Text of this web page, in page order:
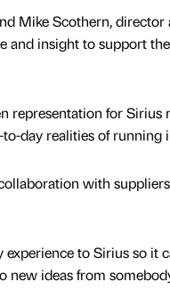
Mike Scothern,
insight to support
representation for Sirius
day realities of running
with
to Sirius so it
new ideas from